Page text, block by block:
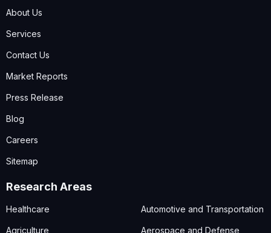
About Us
Services
Contact Us
Market Reports
Press Release
Blog
Careers
Sitemap
Research Areas
Healthcare
Agriculture
Automotive and Transportation
Aerospace and Defense